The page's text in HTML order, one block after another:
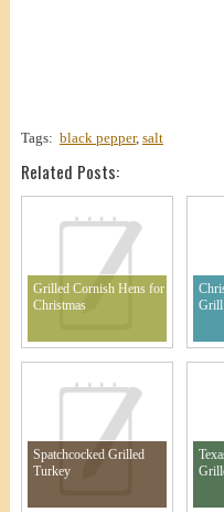
Tags: black pepper, salt
Related Posts:
Grilled Cornish Hens for
Christmas
Grill
Spatchcocked Grilled
Turkey